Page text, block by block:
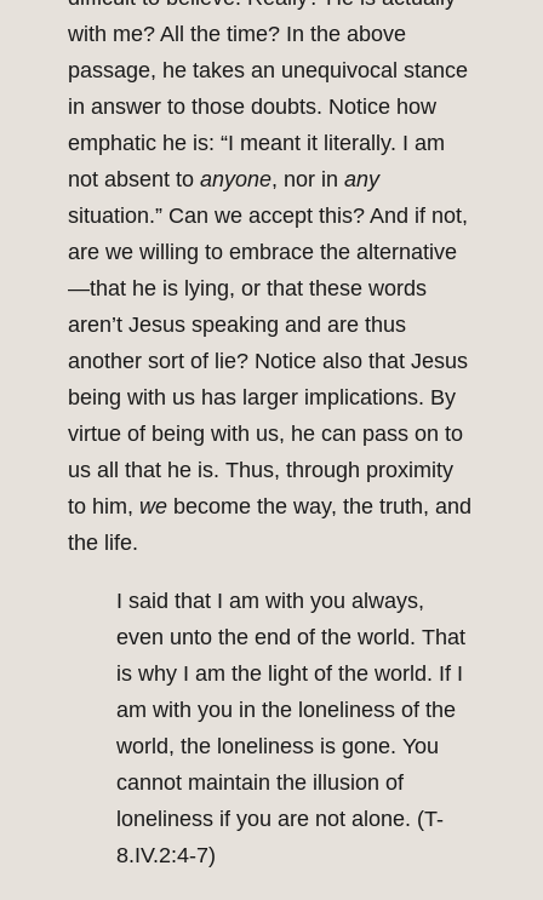
with me? All the time? In the above
passage, he takes an unequivocal stance
in answer to those doubts. Notice how
emphatic he is: “I meant it literally. I am
not absent to anyone, nor in any
situation.” Can we accept this? And if not,
are we willing to embrace the alternative
—that he is lying, or that these words
aren’t Jesus speaking and are thus
another sort of lie? Notice also that Jesus
being with us has larger implications. By
virtue of being with us, he can pass on to
us all that he is. Thus, through proximity
to him, we become the way, the truth, and
the life.
I said that I am with you always,
even unto the end of the world. That
is why I am the light of the world. If I
am with you in the loneliness of the
world, the loneliness is gone. You
cannot maintain the illusion of
loneliness if you are not alone. (T-
8.IV.2:4-7)